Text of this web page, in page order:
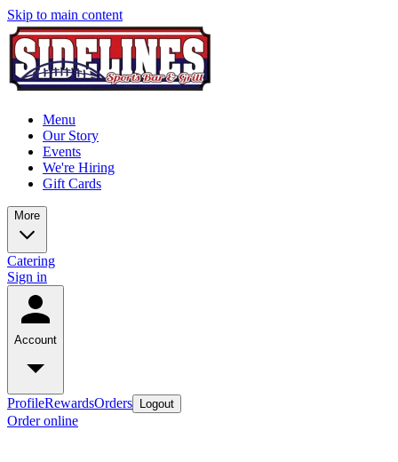
Skip to main content
Menu
Our Story
Events
We're Hiring
Gift Cards
More
Catering
Sign in
Account
ProfileRewardsOrders Logout
Order online